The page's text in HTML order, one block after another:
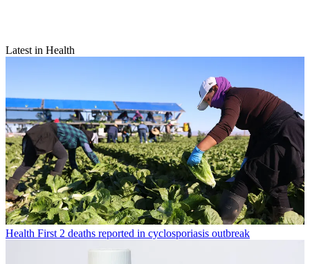
Latest in Health
Health First 2 deaths reported in cyclosporiasis outbreak